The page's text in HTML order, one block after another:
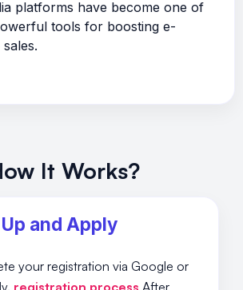
platforms have become one of
tools for boosting e-
It Works?
and Apply
your registration via Google or
registration process After